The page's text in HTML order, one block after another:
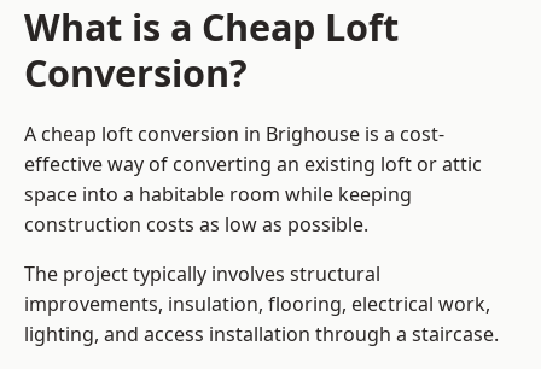
What is a Cheap Loft
Conversion?
A cheap loft conversion in Brighouse is a cost-
effective way of converting an existing loft or attic
space into a habitable room while keeping
construction costs as low as possible.
The project typically involves structural
improvements, insulation, flooring, electrical work,
lighting, and access installation through a staircase.